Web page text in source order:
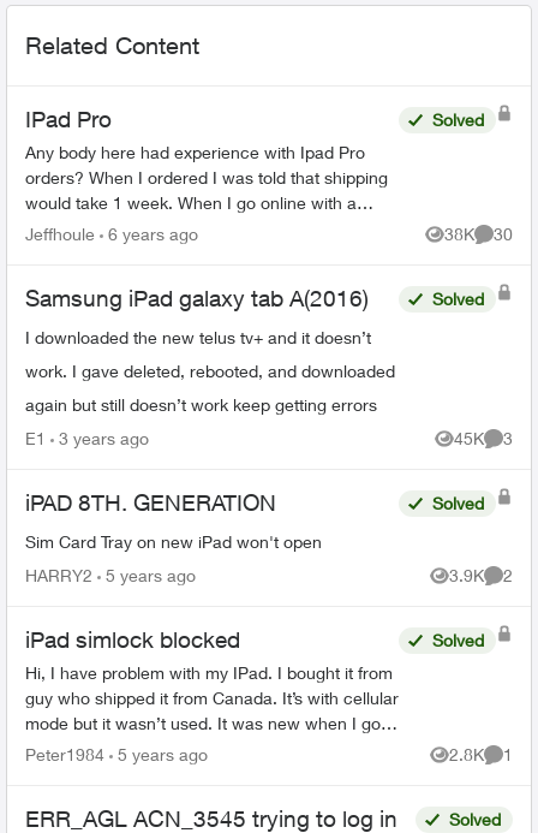
Related Content
IPad Pro
Any body here had experience with Ipad Pro
orders? When I ordered I was told that shipping
would take 1 week. When I go online with a
purchase order number it says 3-4 weeks. Any
Solved
Jeffhoule 6 years ago 38K
Views
30
Samsung iPad galaxy tab A(2016)
I downloaded the new telus tv+ and it doesn’t
work. I gave deleted, rebooted, and downloaded
again but still doesn’t work keep getting errors
Solved
E1 3 years ago 45K
Views
3
iPAD 8TH. GENERATION
Sim Card Tray on new iPad won't open
Solved
HARRY2 5 years ago 3.9K
Views
2
iPad simlock blocked
Hi, I have problem with my IPad. I bought it from
guy who shipped it from Canada. It’s with cellular
mode but it wasn’t used. It was new when I got it
Solved
Peter1984 5 years ago 2.8K
Views
1
ERR_AGL ACN_3545 trying to log in
Solved